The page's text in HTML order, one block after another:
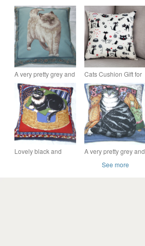
A very pretty grey and
white fluffy cat
cushion
Cats Cushion Gift for
cat lovers
housewarming gifts
wedding gifts
Lovely black and
A very pretty grey and
her toys cushion
See more